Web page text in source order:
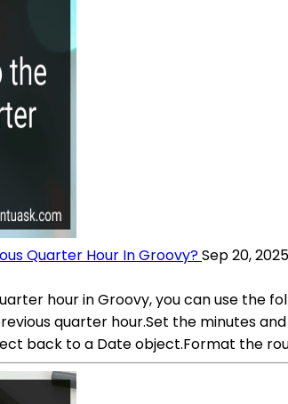
Quarter Hour In Groovy?Sep 20, 2025
hour in Groovy, you can use the
quarter hour.Set the minutes
back to a Date object.Format the